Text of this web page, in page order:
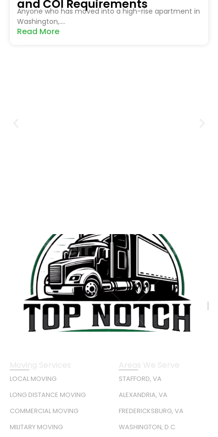
and COI Requirements
Anyone who has moved into a high-rise apartment in
Washington,....
Read More
Moving Services
LOCAL MOVING
LONG DISTANCE MOVING
COMMERCIAL MOVING
MILITARY MOVING
Areas We Serve
STAFFORD, VA
ALEXANDRIA, VA
FREDERICKSBURG, VA
WASHINGTON, D.C.